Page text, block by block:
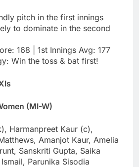
pitch in the first innings
to dominate in the second
168 | 1st Innings Avg: 177
Win the toss & bat first!
(MI-W)
Harmanpreet Kaur (c),
Amanjot Kaur, Amelia
Sanskriti Gupta, Saika
Parunika Sisodia